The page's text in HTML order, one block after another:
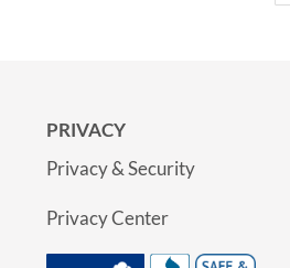
PRIVACY
Privacy & Security
Privacy Center